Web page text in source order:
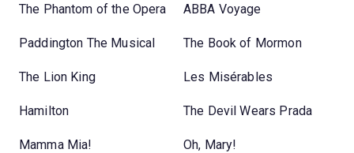
The Phantom of the Opera ABBA Voyage
Paddington The Musical The Book of Mormon
The Lion King Les Misérables
Hamilton The Devil Wears Prada
Mamma Mia! Oh, Mary!